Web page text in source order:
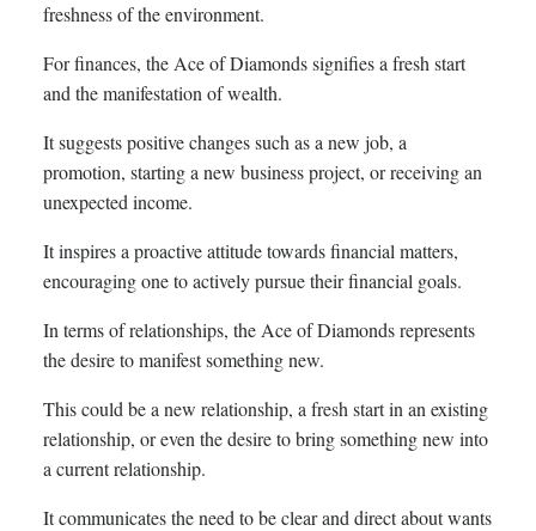
freshness of the environment.
For finances, the Ace of Diamonds signifies a fresh start
and the manifestation of wealth.
It suggests positive changes such as a new job, a
promotion, starting a new business project, or receiving an
unexpected income.
It inspires a proactive attitude towards financial matters,
encouraging one to actively pursue their financial goals.
In terms of relationships, the Ace of Diamonds represents
the desire to manifest something new.
This could be a new relationship, a fresh start in an existing
relationship, or even the desire to bring something new into
a current relationship.
It communicates the need to be clear and direct about wants